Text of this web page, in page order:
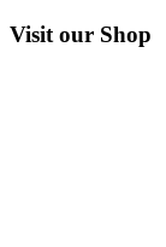
Visit our Shop